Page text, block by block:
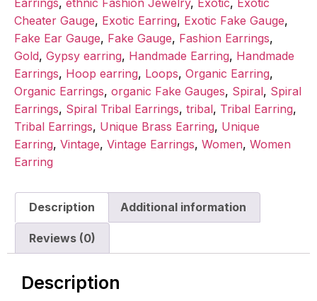
Cheater Gauge, Exotic Earring, Exotic Fake Gauge,
Fake Ear Gauge, Fake Gauge, Fashion Earrings,
Gold, Gypsy earring, Handmade Earring, Handmade
Earrings, Hoop earring, Loops, Organic Earring,
Organic Earrings, organic Fake Gauges, Spiral, Spiral
Earrings, Spiral Tribal Earrings, tribal, Tribal Earring,
Tribal Earrings, Unique Brass Earring, Unique
Earring, Vintage, Vintage Earrings, Women, Women
Earring
Description Additional information
Reviews (0)
Description